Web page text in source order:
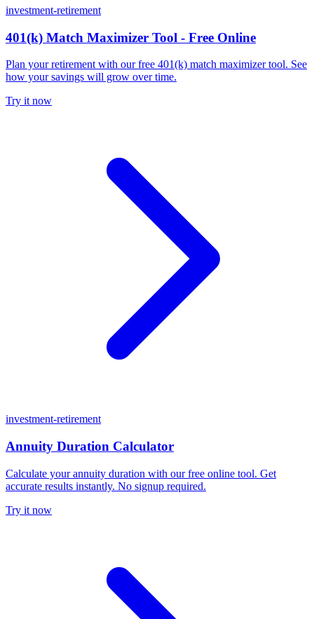
investment-retirement
401(k) Match Maximizer Tool - Free Online
Plan your retirement with our free 401(k) match maximizer tool. See
how your savings will grow over time.
Try it now
investment-retirement
Annuity Duration Calculator
Calculate your annuity duration with our free online tool. Get
accurate results instantly. No signup required.
Try it now